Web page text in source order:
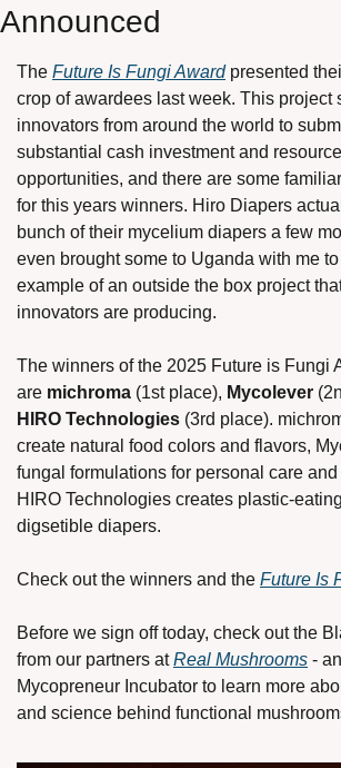
Announced
The Future Is Fungi Award presented
crop of awardees last week. This project
innovators from around the world to
substantial cash investment and
opportunities, and there are some
for this years winners. Hiro Diapers
bunch of their mycelium diapers a few
even brought some to Uganda with me
example of an outside the box project
innovators are producing.
The winners of the 2025 Future is Fungi
are michroma (1st place), Mycolever
HIRO Technologies (3rd place).
create natural food colors and flavors,
fungal formulations for personal care
HIRO Technologies creates plastic-
digsetible diapers.
Check out the winners and the Future Is
Before we sign off today, check out the
from our partners at Real Mushrooms -
Mycopreneur Incubator to learn more
and science behind functional